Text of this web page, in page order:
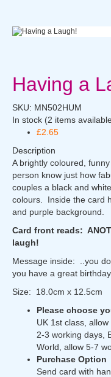
Having a
SKU: MN502HUM
In stock (2 items
£2.65
Description
A brightly coloured,
person know just how
couples a black and
colours. Inside the card
and purple background.
Card front reads:
laugh!
Message inside: ..you
you have a great
Size: 18.0cm x 12.5cm
Please choose
UK 1st class,
2-3 working days,
World, allow 5-7
Purchase Option
Send card with